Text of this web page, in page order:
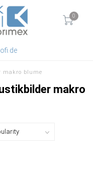
0
makro blume
makro